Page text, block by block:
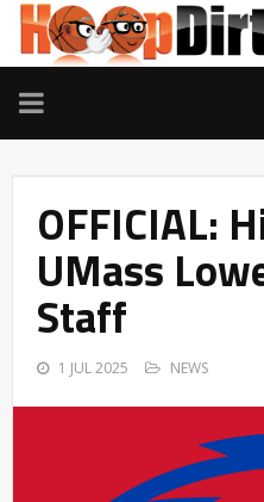
TOGGLE
NAVIGATION
OFFICIAL:
UMass
Staff
1 JUL 2025 NEWS